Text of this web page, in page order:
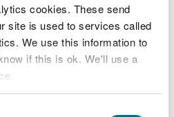
cookies. These send
site is used to services called
We use this information to
if this is ok. We'll use a
it is important that
This will provide enough
to complete an
(EIA) and the
undertake a habitats
(HRA).